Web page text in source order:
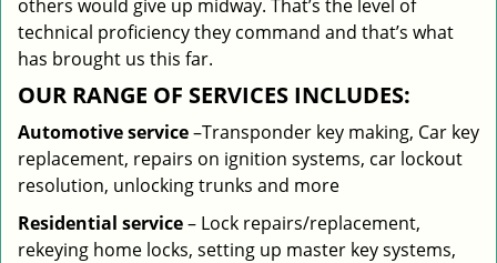
others would give up midway. That’s the level of
technical proficiency they command and that’s what
has brought us this far.
OUR RANGE OF SERVICES INCLUDES:
Automotive service–Transponder key making, Car key
replacement, repairs on ignition systems, car lockout
resolution, unlocking trunks and more
Residential service– Lock repairs/replacement,
rekeying home locks, setting up master key systems,